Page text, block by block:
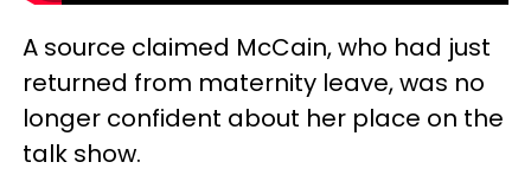
A source claimed McCain, who had just
returned from maternity leave, was no
longer confident about her place on the
talk show.